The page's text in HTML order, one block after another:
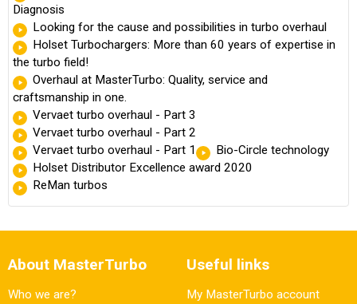
Diagnosis
Looking for the cause and possibilities in turbo overhaul
Holset Turbochargers: More than 60 years of expertise in
the turbo field!
Overhaul at MasterTurbo: Quality, service and
craftsmanship in one.
Vervaet turbo overhaul - Part 3
Vervaet turbo overhaul - Part 2
Vervaet turbo overhaul - Part 1
Bio-Circle technology
Holset Distributor Excellence award 2020
ReMan turbos
About MasterTurbo
Who we are?
Useful links
My MasterTurbo account